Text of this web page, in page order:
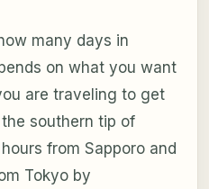
many days in
on what you want
are traveling to get
southern tip of
from Sapporo and
Tokyo by